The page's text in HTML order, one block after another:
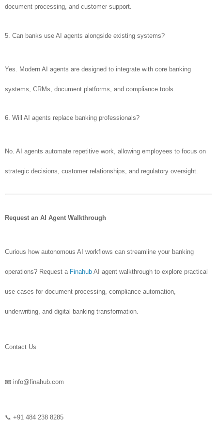
document processing, and customer support.
5. Can banks use AI agents alongside existing systems?
Yes. Modern AI agents are designed to integrate with core banking
systems, CRMs, document platforms, and compliance tools.
6. Will AI agents replace banking professionals?
No. AI agents automate repetitive work, allowing employees to focus on
strategic decisions, customer relationships, and regulatory oversight.
Request an AI Agent Walkthrough
Curious how autonomous AI workflows can streamline your banking
operations? Request a Finahub AI agent walkthrough to explore practical
use cases for document processing, compliance automation,
underwriting, and digital banking transformation.
Contact Us
📧 info@finahub.com
📞 +91 484 238 8285